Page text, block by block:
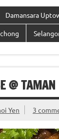
Damansara
@
Yen 3